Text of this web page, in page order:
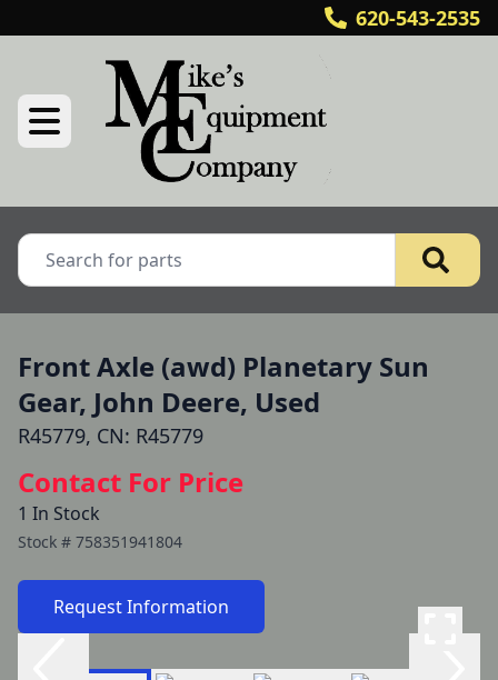
620-543-2535
Front Axle (awd) Planetary Sun
Gear, John Deere, Used
R45779, CN: R45779
Contact For Price
1 In Stock
Stock # 758351941804
Request Information